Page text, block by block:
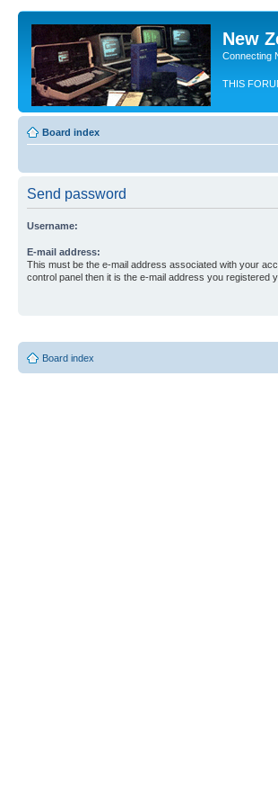
New
Connecting
THIS
Board index
Send password
Username:
E-mail address:
This must be the e-mail address associated with your
control panel then it is the e-mail address you registered
Board index